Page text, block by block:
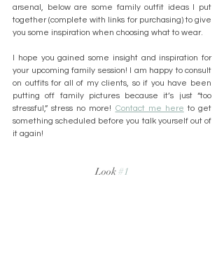
arsenal, below are some family outfit ideas I put
together (complete with links for purchasing) to give
you some inspiration when choosing what to wear.
I hope you gained some insight and inspiration for
your upcoming family session! I am happy to consult
on outfits for all of my clients, so if you have been
putting off family pictures because it’s just “too
stressful,” stress no more! Contact me here to get
something scheduled before you talk yourself out of
it again!
Look #1